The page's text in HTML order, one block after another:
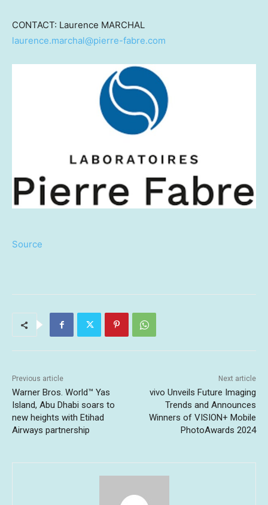
CONTACT: Laurence MARCHAL
laurence.marchal@pierre-fabre.com
Source
Previous article
Warner Bros. World™ Yas
Island, Abu Dhabi soars to
new heights with Etihad
Airways partnership
Next article
vivo Unveils Future Imaging
Trends and Announces
Winners of VISION+ Mobile
PhotoAwards 2024